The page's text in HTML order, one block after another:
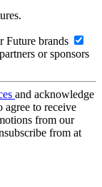
Future brands
or sponsors
and acknowledge
agree to receive
from our
from at